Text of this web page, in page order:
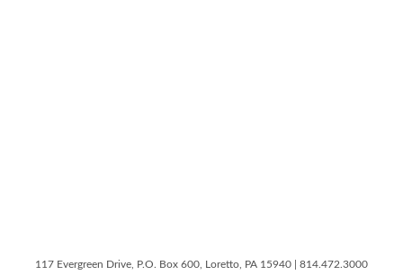
117 Evergreen Drive, P.O. Box 600, Loretto, PA 15940 | 814.472.3000